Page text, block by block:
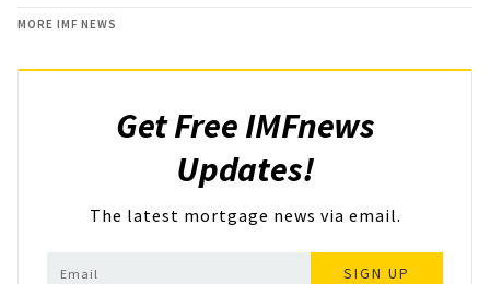
MORE IMF NEWS
Get Free IMFnews
Updates!
The latest mortgage news via email.
SIGN UP